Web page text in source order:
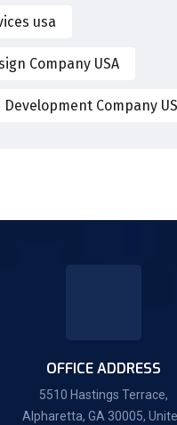
usa
Company USA
Company
OFFICE ADDRESS
5510 Hastings Terrace,
Alpharetta, GA 30005,